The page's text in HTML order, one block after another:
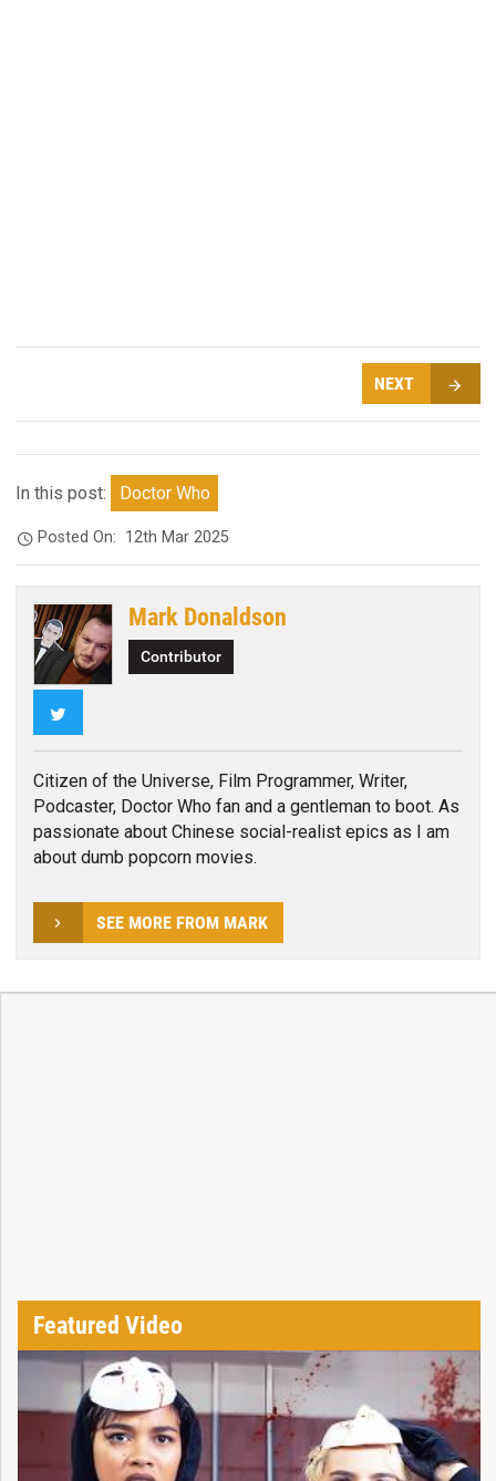
NEXT
In this post: Doctor Who
Posted On: 12th Mar 2025
Mark Donaldson
Contributor
Citizen of the Universe, Film Programmer, Writer,
Podcaster, Doctor Who fan and a gentleman to boot. As
passionate about Chinese social-realist epics as I am
about dumb popcorn movies.
SEE MORE FROM MARK
Featured Video